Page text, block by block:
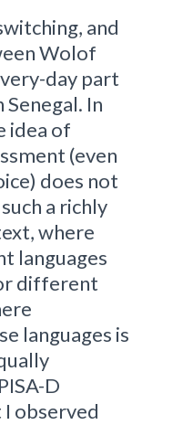
and
Wolof
day part
Senegal. In
idea of
(even
does not
a richly
where
languages
different
languages is
D
observed